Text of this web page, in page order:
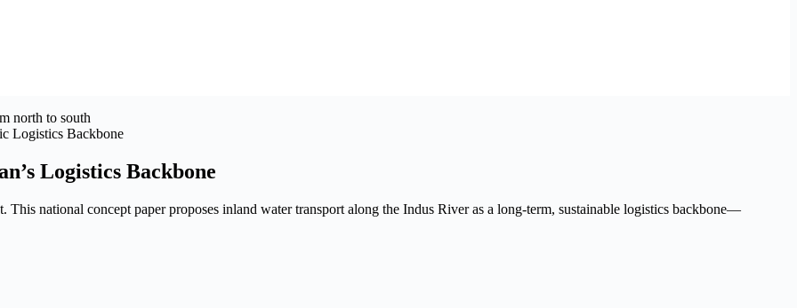
Logistics Backbone
Logistics Backbone
This national concept paper proposes inland water transport along the Indus River as a long-term, sustainable logistics backbone—